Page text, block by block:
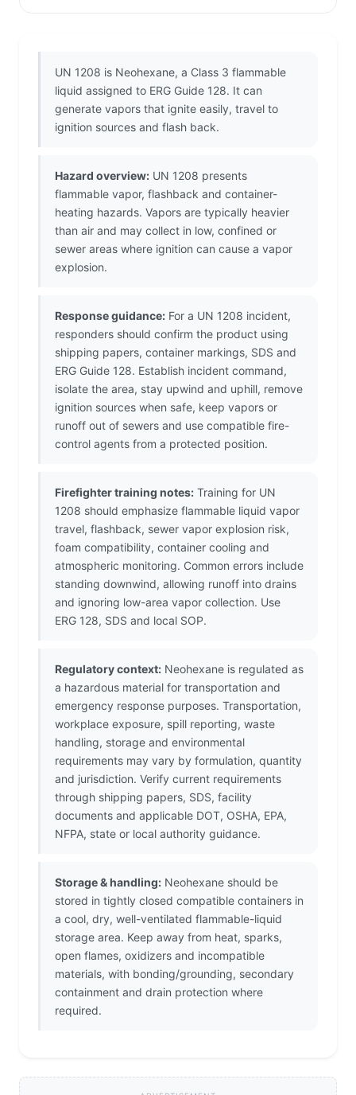
UN 1208 is Neohexane, a Class 3 flammable
liquid assigned to ERG Guide 128. It can
generate vapors that ignite easily, travel to
ignition sources and flash back.
Hazard overview: UN 1208 presents
flammable vapor, flashback and container-
heating hazards. Vapors are typically heavier
than air and may collect in low, confined or
sewer areas where ignition can cause a vapor
explosion.
Response guidance: For a UN 1208 incident,
responders should confirm the product using
shipping papers, container markings, SDS and
ERG Guide 128. Establish incident command,
isolate the area, stay upwind and uphill, remove
ignition sources when safe, keep vapors or
runoff out of sewers and use compatible fire-
control agents from a protected position.
Firefighter training notes: Training for UN
1208 should emphasize flammable liquid vapor
travel, flashback, sewer vapor explosion risk,
foam compatibility, container cooling and
atmospheric monitoring. Common errors include
standing downwind, allowing runoff into drains
and ignoring low-area vapor collection. Use
ERG 128, SDS and local SOP.
Regulatory context: Neohexane is regulated as
a hazardous material for transportation and
emergency response purposes. Transportation,
workplace exposure, spill reporting, waste
handling, storage and environmental
requirements may vary by formulation, quantity
and jurisdiction. Verify current requirements
through shipping papers, SDS, facility
documents and applicable DOT, OSHA, EPA,
NFPA, state or local authority guidance.
Storage & handling: Neohexane should be
stored in tightly closed compatible containers in
a cool, dry, well-ventilated flammable-liquid
storage area. Keep away from heat, sparks,
open flames, oxidizers and incompatible
materials, with bonding/grounding, secondary
containment and drain protection where
required.